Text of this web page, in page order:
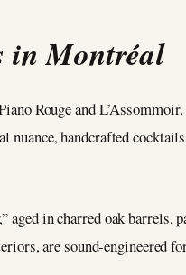
in Montréal
Rouge and
nuance, handcrafted
aged in charred oak
are sound-engineered